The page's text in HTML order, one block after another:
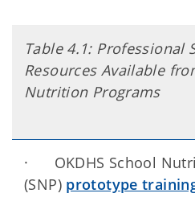
Table 4.1: Professional
Resources Available
Nutrition Programs
· OKDHS School
(SNP) prototype